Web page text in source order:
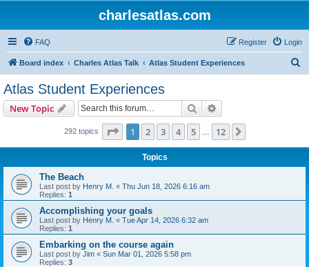
charlesatlas.com
FAQ Login
Register
Board index Charles Atlas Talk Atlas Student Experiences
Atlas Student Experiences
New Topic Search
292 topics Page 1of 12
1 2 3 4 5 12
Topics
The Beach
Last post by Henry M. « Thu Jun 18, 2026 6:16 am
Replies: 1
Accomplishing your goals
Last post by Henry M. « Tue Apr 14, 2026 6:32 am
Replies: 1
Embarking on the course again
Last post by Jim « Sun Mar 01, 2026 5:58 pm
Replies: 3